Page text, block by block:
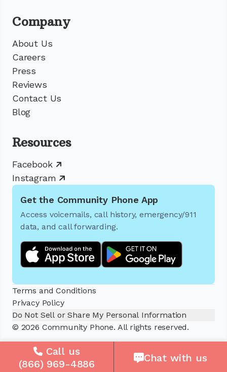
Company
About Us
Careers
Press
Reviews
Contact Us
Blog
Resources
Facebook
Instagram
Get the Community Phone App
Access voicemails, call history, emergency/911
data, and call forwarding.
Terms and Conditions
Privacy Policy
Do Not Sell or Share My Personal Information
© 2026 Community Phone. All rights reserved.
Call us
(866) 969-4886
Chat with us